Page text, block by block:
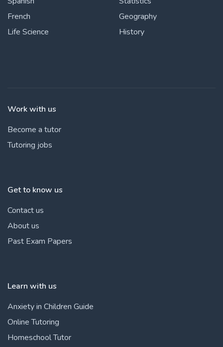
French
Life Science
Geography
History
Work with us
Become a tutor
Tutoring jobs
Get to know us
Contact us
About us
Past Exam Papers
Learn with us
Anxiety in Children Guide
Online Tutoring
Homeschool Tutor